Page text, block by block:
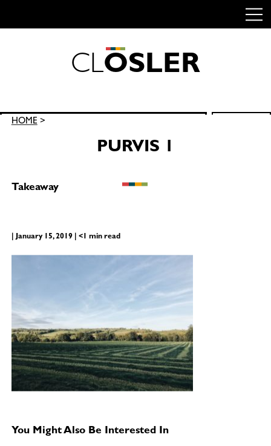
CLOSLER
Search
HOME>
PURVIS 1
Takeaway
| January 15, 2019 | <1 min read
You Might Also Be Interested In